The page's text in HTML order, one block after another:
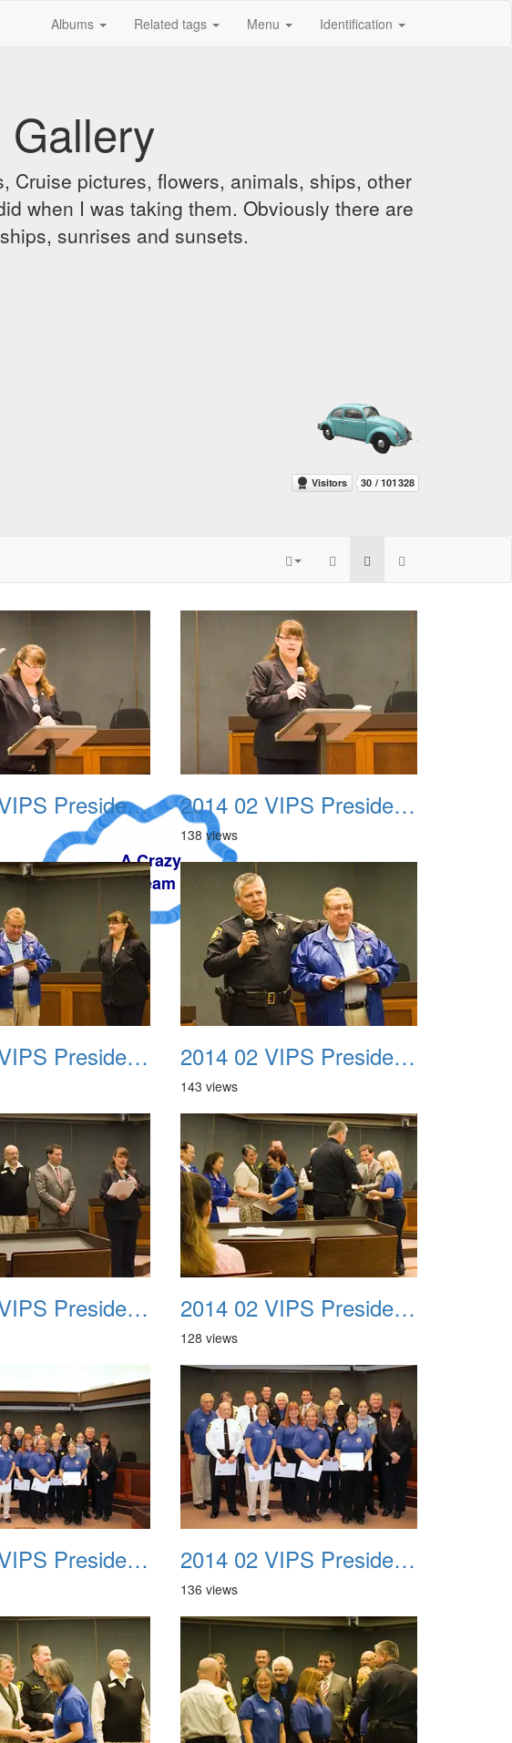
Albums Related tags Menu Identification
Cruise pictures, flowers, animals, ships, other
when I was taking them. Obviously there are
sunrises and sunsets.
2014 02 VIPS Presidential Awards 03 2014 02 VIPS Presidential Awards 04
138 views
2014 02 VIPS Presidential Awards 07 2014 02 VIPS Presidential Awards 08
143 views
2014 02 VIPS Presidential Awards 10 2014 02 VIPS Presidential Awards 11
128 views
2014 02 VIPS Presidential Awards 13a 2014 02 VIPS Presidential Awards 13b
136 views